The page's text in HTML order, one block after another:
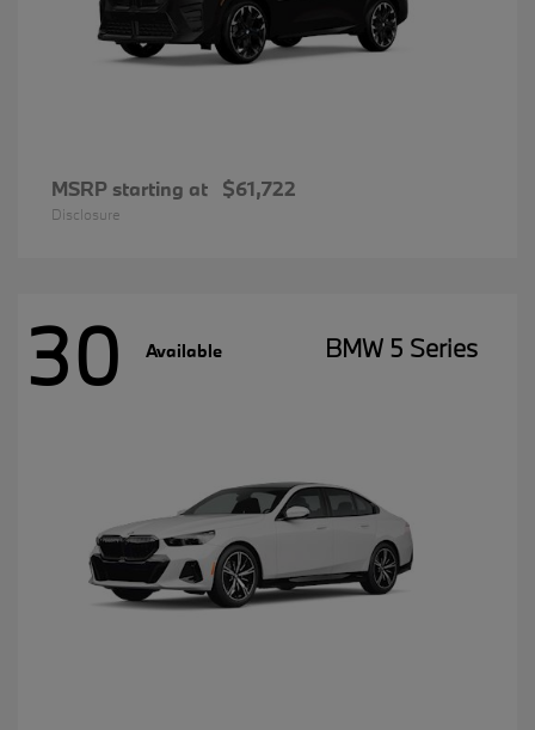
MSRP starting at $61,722
Disclosure
30 Available BMW 5 Series